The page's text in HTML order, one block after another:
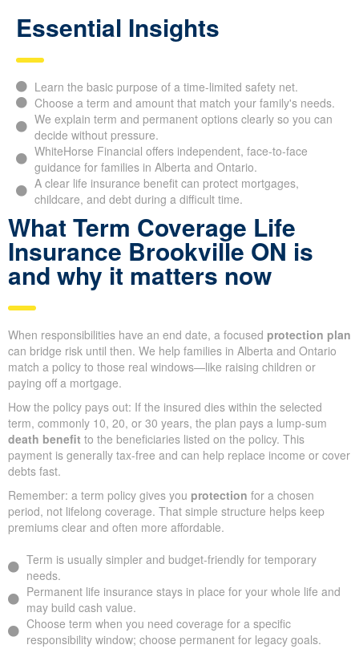
Essential Insights
Learn the basic purpose of a time-limited safety net.
Choose a term and amount that match your family's needs.
We explain term and permanent options clearly so you can
decide without pressure.
WhiteHorse Financial offers independent, face-to-face
guidance for families in Alberta and Ontario.
A clear life insurance benefit can protect mortgages,
childcare, and debt during a difficult time.
What Term Coverage Life
Insurance Brookville ON is
and why it matters now
When responsibilities have an end date, a focused protection plan
can bridge risk until then. We help families in Alberta and Ontario
match a policy to those real windows—like raising children or
paying off a mortgage.
How the policy pays out: If the insured dies within the selected
term, commonly 10, 20, or 30 years, the plan pays a lump-sum
death benefit to the beneficiaries listed on the policy. This
payment is generally tax-free and can help replace income or cover
debts fast.
Remember: a term policy gives you protection for a chosen
period, not lifelong coverage. That simple structure helps keep
premiums clear and often more affordable.
Term is usually simpler and budget-friendly for temporary
needs.
Permanent life insurance stays in place for your whole life and
may build cash value.
Choose term when you need coverage for a specific
responsibility window; choose permanent for legacy goals.